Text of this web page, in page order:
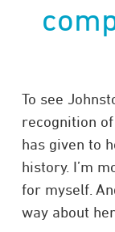
To see
recognition
has given to
history. I’m
for myself.
way about